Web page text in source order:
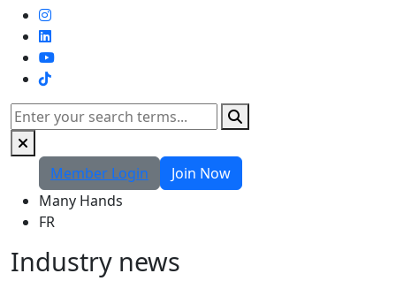
TikTok
Search
Member Login
Join Now
Many Hands
FR
Industry news